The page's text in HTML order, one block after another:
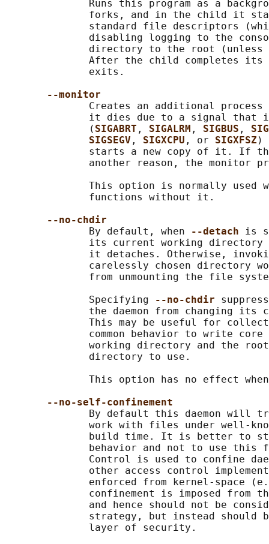
Runs this program as a
forks, and in the child it
standard file descriptors
disabling logging to the
              directory to the root (unless
After the child completes its
              exits.
--monitor
Creates an additional process
it dies due to a signal that
              (
SIGABRT , SIGALRM , SIGBUS ,
SIGSEGV , SIGXCPU , or SIGXFSZ )
starts a new copy of it. If
another reason, the monitor
This option is normally used
              functions without it.
--no-chdir
              By default, when
--detach is
its current working directory
it detaches. Otherwise,
carelessly chosen directory
from unmounting the file
              Specifying
--no-chdir
the daemon from changing its
This may be useful for
common behavior to write core
working directory and the
              directory to use.
This option has no effect
--no-self-confinement
By default this daemon will
work with files under well-
build time. It is better to
behavior and not to use this
Control is used to confine
other access control
enforced from kernel-space
confinement is imposed from
and hence should not be
strategy, but instead should
              layer of security.